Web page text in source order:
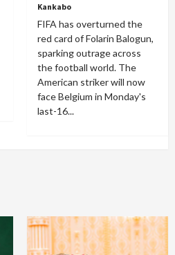
Kankabo
FIFA has overturned the
red card of Folarin Balogun,
sparking outrage across
the football world. The
American striker will now
face Belgium in Monday's
last-16...